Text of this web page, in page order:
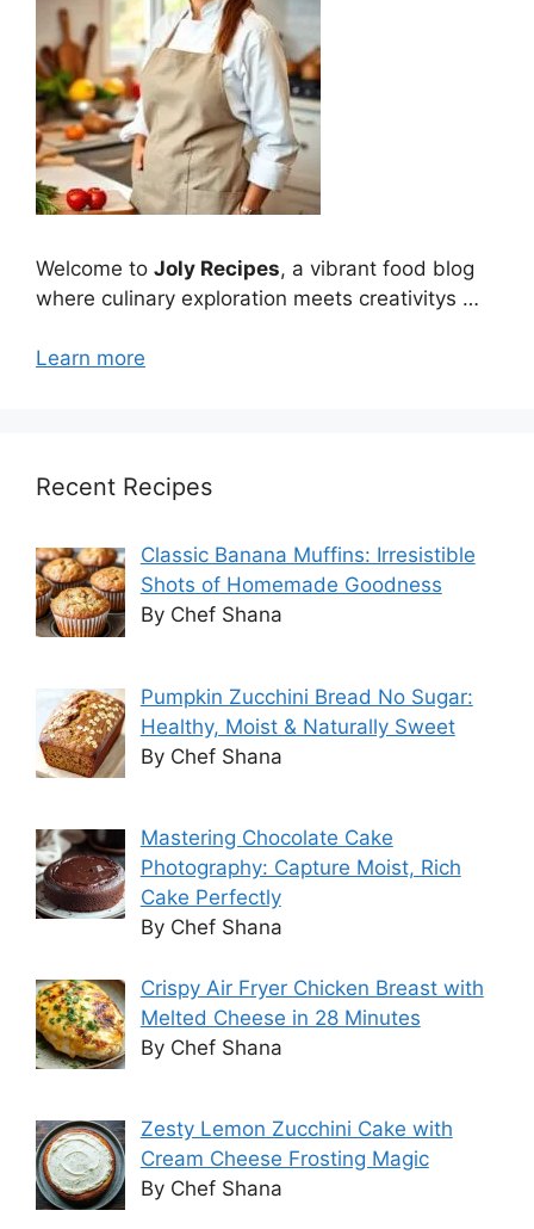
Welcome to Joly Recipes, a vibrant food blog
where culinary exploration meets creativitys …
Learn more
Recent Recipes
Classic Banana Muffins: Irresistible
Shots of Homemade Goodness
By Chef Shana
Pumpkin Zucchini Bread No Sugar:
Healthy, Moist & Naturally Sweet
By Chef Shana
Mastering Chocolate Cake
Photography: Capture Moist, Rich
Cake Perfectly
By Chef Shana
Crispy Air Fryer Chicken Breast with
Melted Cheese in 28 Minutes
By Chef Shana
Zesty Lemon Zucchini Cake with
Cream Cheese Frosting Magic
By Chef Shana